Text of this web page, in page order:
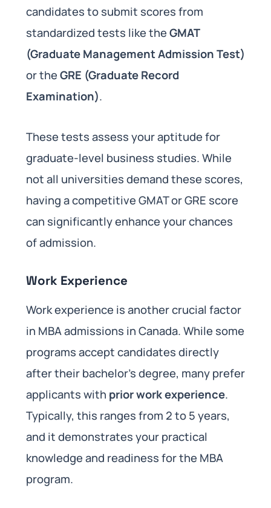
candidates to submit scores from
standardized tests like theGMAT
(Graduate Management Admission Test)
or theGRE (Graduate Record
Examination).
These tests assess your aptitude for
graduate-level business studies. While
not all universities demand these scores,
having a competitive GMAT or GRE score
can significantly enhance your chances
of admission.
Work Experience
Work experience is another crucial factor
in MBA admissions in Canada. While some
programs accept candidates directly
after their bachelor’s degree, many prefer
applicants with prior work experience.
Typically, this ranges from 2 to 5 years,
and it demonstrates your practical
knowledge and readiness for the MBA
program.